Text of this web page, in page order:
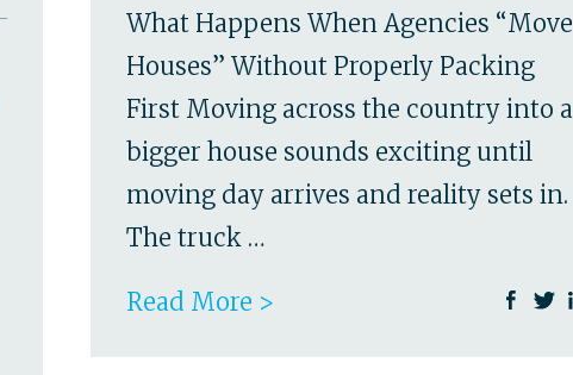
What Happens When Agencies “Move
Houses” Without Properly Packing
First Moving across the country into a
bigger house sounds exciting until
moving day arrives and reality sets in.
The truck …
Read More >